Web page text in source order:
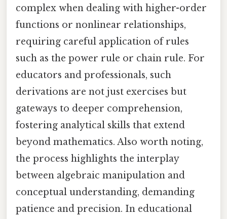
complex when dealing with higher-order
functions or nonlinear relationships,
requiring careful application of rules
such as the power rule or chain rule. For
educators and professionals, such
derivations are not just exercises but
gateways to deeper comprehension,
fostering analytical skills that extend
beyond mathematics. Also worth noting,
the process highlights the interplay
between algebraic manipulation and
conceptual understanding, demanding
patience and precision. In educational